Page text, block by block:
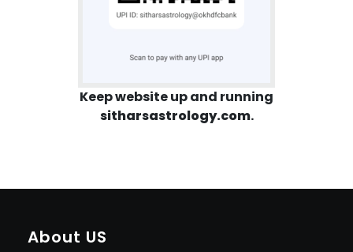
Keep website up and running
sitharsastrology.com.
About US